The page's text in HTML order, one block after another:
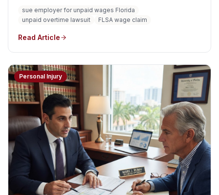
involve unpaid minimum wage, overtime, off-the-clock
work, improper time deductions, unlawful tip practices,
misclassification, unpaid commissions, and unpaid
sue employer for unpaid wages Florida
unpaid overtime lawsuit
FLSA wage claim
Read Article
Personal Injury